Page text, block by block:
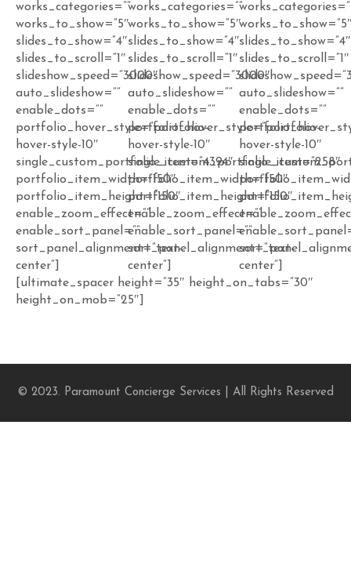
works_categories=””
works_to_show=”5″
slides_to_show=”4″
slides_to_scroll=”1″
slideshow_speed=”3000″
auto_slideshow=””
enable_dots=””
portfolio_hover_style=”portfolio-
hover-style-10″
single_custom_portfolio_item=”4394″
portfolio_item_width=”150″
portfolio_item_height=”150″
enable_zoom_effect=””
enable_sort_panel=””
sort_panel_alignment=”text-
center”]
works_categories=””
works_to_show=”5″
slides_to_show=”4″
slides_to_scroll=”1″
slideshow_speed=”3000″
auto_slideshow=””
enable_dots=””
portfolio_hover_style=”portfolio-
hover-style-10″
single_custom_portfolio_item=”258″
portfolio_item_width=”150″
portfolio_item_height=”150″
enable_zoom_effect=””
enable_sort_panel=””
sort_panel_alignment=”text-
center”]
slides_to_show=”4″
slides_to_scroll=”1″
auto_slideshow=””
enable_dots=””
hover-style-10″
center”]
[ultimate_spacer height=”35″ height_on_tabs=”30″
height_on_mob=”25″]
© 2023. Paramount Concierge Services | All Rights Reserved